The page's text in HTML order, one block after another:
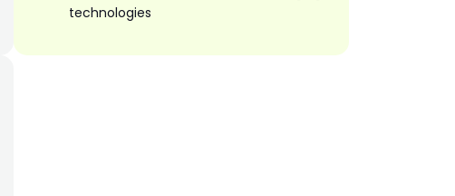
technologies